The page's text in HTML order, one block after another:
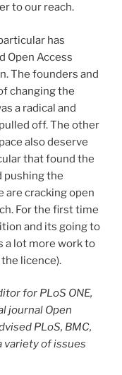
to our reach.
has
Open Access
The founders and
changing the
a radical and
off. The other
also deserve
that found the
pushing the
are cracking open
For the first time
and its going to
a lot more work to
licence).
for PLoS ONE,
journal Open
PLoS, BMC,
variety of issues